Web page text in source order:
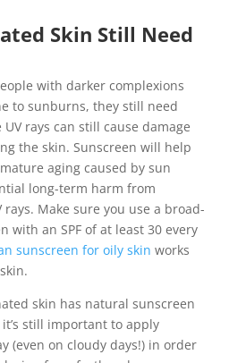
Skin Still Need
with darker complexions
to sunburns, they still need
rays can still cause damage
the skin. Sunscreen will help
aging caused by sun
long-term harm from
rays. Make sure you use a broad-
with an SPF of at least 30 every
sunscreen for oily skin works
skin has natural sunscreen
still important to apply
(even on cloudy days!) in order